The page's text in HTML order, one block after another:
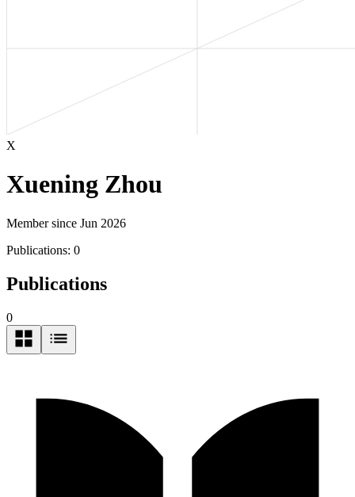
X
Xuening Zhou
Member since Jun 2026
Publications: 0
Publications
0